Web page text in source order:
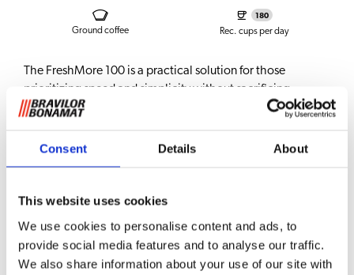
Consent Details About
This website uses cookies
We use cookies to personalise content and ads, to
provide social media features and to analyse our traffic.
We also share information about your use of our site with
Ground coffee
180
Rec. cups per day
The FreshMore 100 is a practical solution for those
prioritizing speed and simplicity without sacrificing
quality. It delivers superb black filter coffee, just at the
go locations, and medium to large workplaces.
allowing it to serve various types of beverages made from
The highly innovative CombiBrewer is engineered for both
versatility and performance. With a single brew cycle